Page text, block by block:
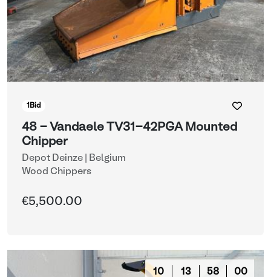
1 Bid
48 - Vandaele TV31-42PGA Mounted
Chipper
Depot Deinze | Belgium
Wood Chippers
€5,500.00
10 13 57 57